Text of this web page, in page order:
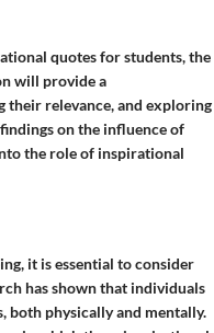
quotes for students, the
will provide a
their relevance, and exploring
on the influence of
the role of inspirational
it is essential to consider
has shown that individuals
both physically and mentally.